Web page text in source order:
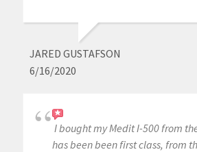
JARED GUSTAFSON
6/16/2020
I bought my Medit I-500 from
has been been first class, from